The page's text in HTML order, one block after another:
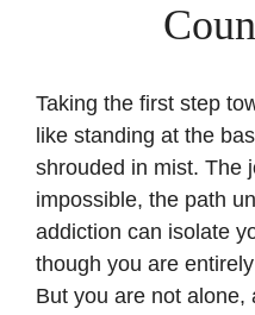
Taking the first step
like standing at the
shrouded in mist. The
impossible, the path
addiction can isolate
though you are
But you are not alone,